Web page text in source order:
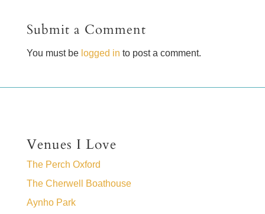
Submit a Comment
You must be logged in to post a comment.
Venues I Love
The Perch Oxford
The Cherwell Boathouse
Aynho Park